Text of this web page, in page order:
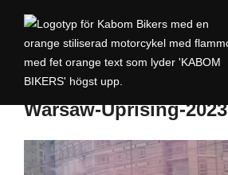
Warsaw-Uprising-2023